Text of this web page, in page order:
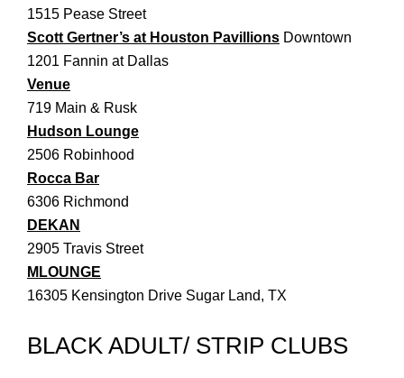
1515 Pease Street
Scott Gertner’s at Houston Pavillions Downtown
1201 Fannin at Dallas
Venue
719 Main & Rusk
Hudson Lounge
2506 Robinhood
Rocca Bar
6306 Richmond
DEKAN
2905 Travis Street
MLOUNGE
16305 Kensington Drive Sugar Land, TX
BLACK ADULT/ STRIP CLUBS